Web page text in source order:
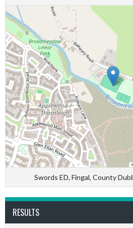
Swords ED, Fingal, County
RESULTS